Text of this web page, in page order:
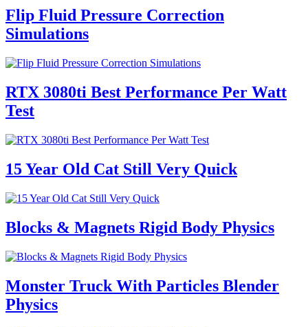
Flip Fluid Pressure Correction
Simulations
RTX 3080ti Best Performance Per Watt
Test
15 Year Old Cat Still Very Quick
Blocks & Magnets Rigid Body Physics
Monster Truck With Particles Blender
Physics